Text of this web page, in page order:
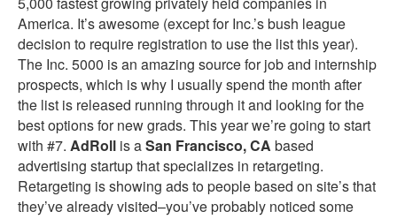
America. It’s awesome (except for Inc.’s bush league
decision to require registration to use the list this year).
The Inc. 5000 is an amazing source for job and internship
prospects, which is why I usually spend the month after
the list is released running through it and looking for the
best options for new grads. This year we’re going to start
with #7. AdRoll is aSan Francisco, CA based
advertising startup that specializes in retargeting.
Retargeting is showing ads to people based on site’s that
they’ve already visited–you’ve probably noticed some